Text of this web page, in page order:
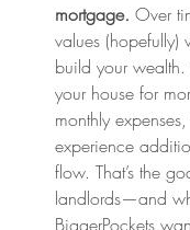
mortgage. Over
values
build your
your house for
monthly
experience
flow. That’s the
landlords—and
BiggerPockets